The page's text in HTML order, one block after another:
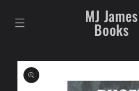
MJ James
Books
Skip to
product
information